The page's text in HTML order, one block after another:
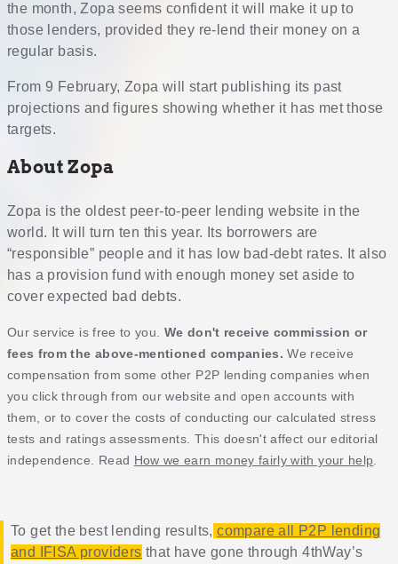
the month, Zopa seems confident it will make it up to
those lenders, provided they re-lend their money on a
regular basis.
From 9 February, Zopa will start publishing its past
projections and figures showing whether it has met those
targets.
About Zopa
Zopa is the oldest peer-to-peer lending website in the
world. It will turn ten this year. Its borrowers are
“responsible” people and it has low bad-debt rates. It also
has a provision fund with enough money set aside to
cover expected bad debts.
Our service is free to you. We don't receive commission or
fees from the above-mentioned companies. We receive
compensation from some other P2P lending companies when
you click through from our website and open accounts with
them, or to cover the costs of conducting our calculated stress
tests and ratings assessments. This doesn't affect our editorial
independence. Read How we earn money fairly with your help.
To get the best lending results, compare all P2P lending
and IFISA providers that have gone through 4thWay’s